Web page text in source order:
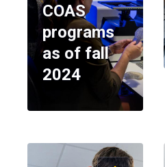
COAS
programs
as of fall
2024